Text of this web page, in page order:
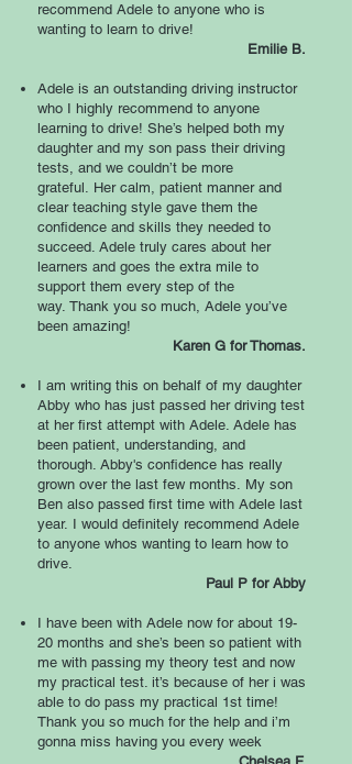
recommend Adele to anyone who is
wanting to learn to drive!
Emilie B.
Adele is an outstanding driving instructor
who I highly recommend to anyone
learning to drive! She’s helped both my
daughter and my son pass their driving
tests, and we couldn’t be more
grateful. Her calm, patient manner and
clear teaching style gave them the
confidence and skills they needed to
succeed. Adele truly cares about her
learners and goes the extra mile to
support them every step of the
way. Thank you so much, Adele you’ve
been amazing!
Karen G for Thomas.
I am writing this on behalf of my daughter
Abby who has just passed her driving test
at her first attempt with Adele. Adele has
been patient, understanding, and
thorough. Abby's confidence has really
grown over the last few months. My son
Ben also passed first time with Adele last
year. I would definitely recommend Adele
to anyone whos wanting to learn how to
drive.
Paul P for Abby
I have been with Adele now for about 19-
20 months and she’s been so patient with
me with passing my theory test and now
my practical test. it’s because of her i was
able to do pass my practical 1st time!
Thank you so much for the help and i’m
gonna miss having you every week